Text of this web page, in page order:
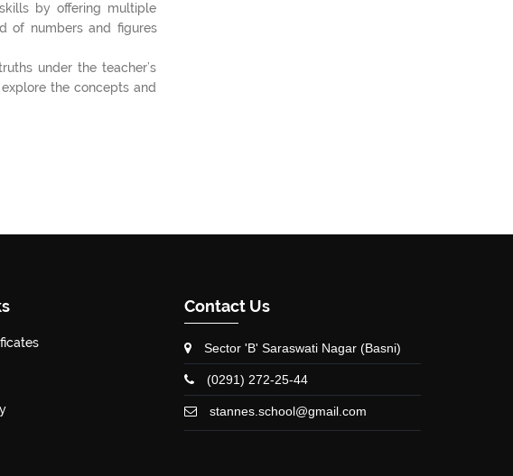
by offering multiple
of numbers and figures
under the teacher’s
the concepts and
Contact Us
Sector 'B' Saraswati Nagar (Basni)
(0291) 272-25-44
stannes.school@gmail.com